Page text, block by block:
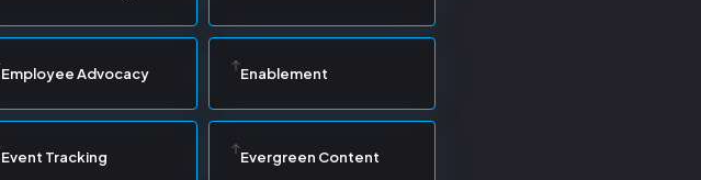
Employee Advocacy Enablement
Event Tracking Evergreen Content